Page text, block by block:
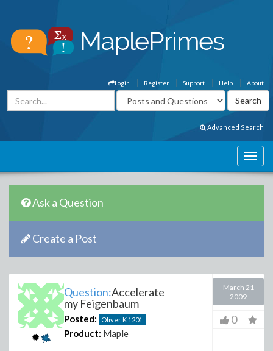
About
Help
Support
Register
Login
Advanced Search
Ask a Question
Create a Post
Question:Accelerate
my Feigenbaum
Posted: Oliver K 1201
Product: Maple
March 21
2009
0